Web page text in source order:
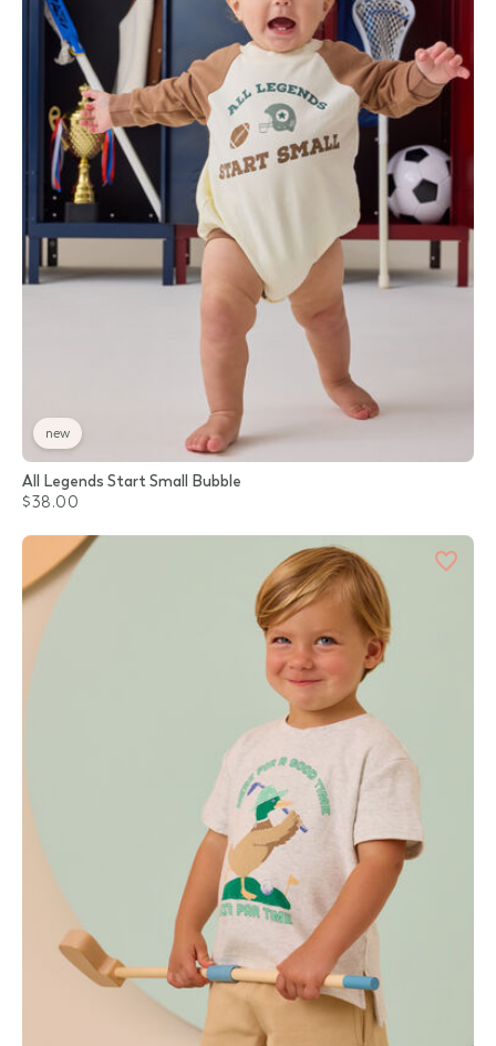
new
All Legends Start Small Bubble
$38.00